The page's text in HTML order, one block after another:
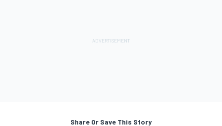
Share Or Save This Story